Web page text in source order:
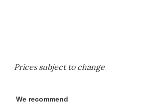
Prices subject to change
We recommend